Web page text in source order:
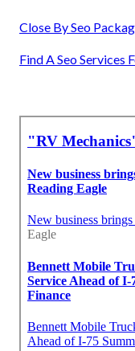
Close By Seo
Find A Seo Services